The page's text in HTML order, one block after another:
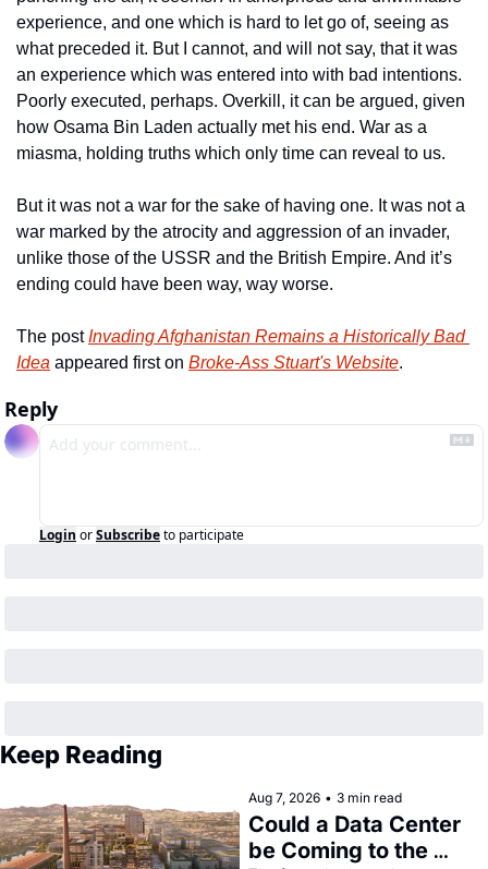
experience, and one which is hard to let go of, seeing as
what preceded it. But I cannot, and will not say, that it was
an experience which was entered into with bad intentions.
Poorly executed, perhaps. Overkill, it can be argued, given
how Osama Bin Laden actually met his end. War as a
miasma, holding truths which only time can reveal to us.
But it was not a war for the sake of having one. It was not a
war marked by the atrocity and aggression of an invader,
unlike those of the USSR and the British Empire. And it’s
ending could have been way, way worse.
The post Invading Afghanistan Remains a Historically Bad
Idea appeared first on Broke-Ass Stuart's Website.
Reply
Login orSubscribeto participate
Keep Reading
Aug 7, 2026 • 3 min read
Could a Data Center
be Coming to the